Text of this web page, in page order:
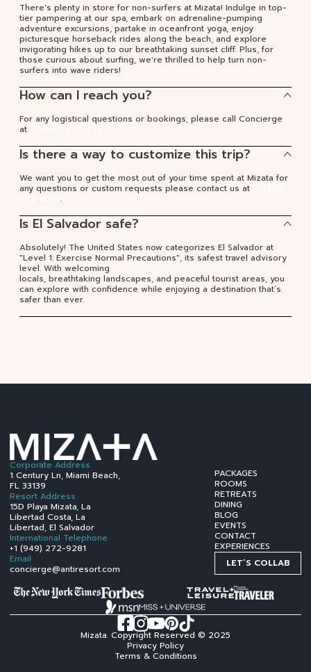
There's plenty in store for non-surfers at Mizata! Indulge in top-
tier pampering at our spa, embark on adrenaline-pumping
adventure excursions, partake in oceanfront yoga, enjoy
picturesque horseback rides along the beach, and explore
invigorating hikes up to our breathtaking sunset cliff. Plus, for
those curious about surfing, we're thrilled to help turn non-
surfers into wave riders!
How can I reach you?
For any logistical questions or bookings, please call Concierge
at
Is there a way to customize this trip?
We want you to get the most out of your time spent at Mizata for
any questions or custom requests please contact us at
.
Is El Salvador safe?
Absolutely! The United States now categorizes El Salvador at
"Level 1: Exercise Normal Precautions", its safest travel advisory
level. With welcoming
locals, breathtaking landscapes, and peaceful tourist areas, you
can explore with confidence while enjoying a destination that’s
safer than ever.
Corporate Address
1 Century Ln, Miami Beach,
FL 33139
Resort Address
15D Playa Mizata, La
Libertad Costa, La
Libertad, El Salvador
International Telephone
+1 (949) 272-9281
Email
concierge@antiresort.com
PACKAGES
ROOMS
RETREATS
DINING
BLOG
EVENTS
CONTACT
EXPERIENCES
LET´S COLLAB
Mizata. Copyright Reserved © 2025
Privacy Policy
Terms & Conditions